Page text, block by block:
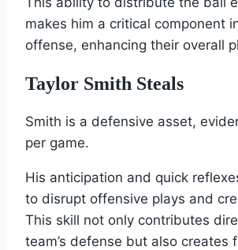
makes him a critical component
offense, enhancing their overall
Taylor Smith Steals
Smith is a defensive asset,
per game.
His anticipation and quick
to disrupt offensive plays and
This skill not only contributes
team’s defense but also creates